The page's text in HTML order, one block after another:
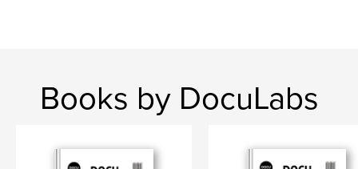
Books by DocuLabs